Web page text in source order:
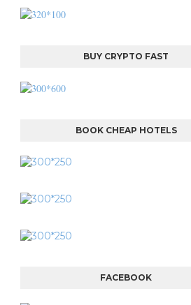
BUY CRYPTO FAST
BOOK CHEAP HOTELS
FACEBOOK